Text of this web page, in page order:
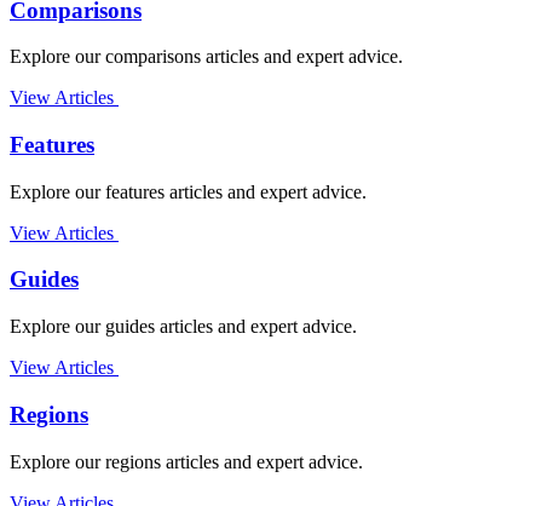
Comparisons
Explore our comparisons articles and expert advice.
View Articles
Features
Explore our features articles and expert advice.
View Articles
Guides
Explore our guides articles and expert advice.
View Articles
Regions
Explore our regions articles and expert advice.